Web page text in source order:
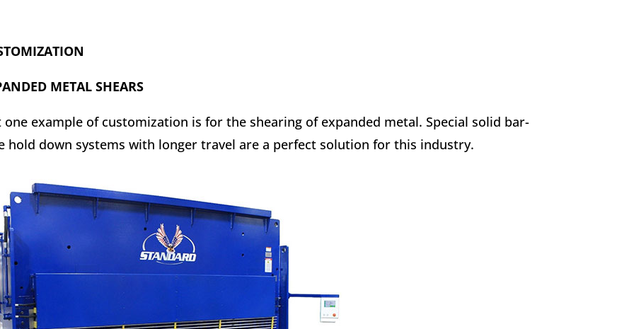
METAL SHEARS
one example of customization is for the shearing of expanded metal. Special solid bar-
hold down systems with longer travel are a perfect solution for this industry.